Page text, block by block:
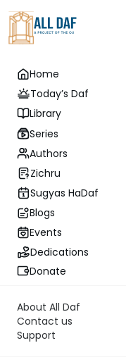
Home
Today’s Daf
Library
Series
Authors
Zichru
Sugyas HaDaf
Blogs
Events
Dedications
Donate
About All Daf
Contact us
Support
Gemara